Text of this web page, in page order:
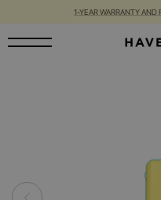
1-YEAR WARRANTY AND